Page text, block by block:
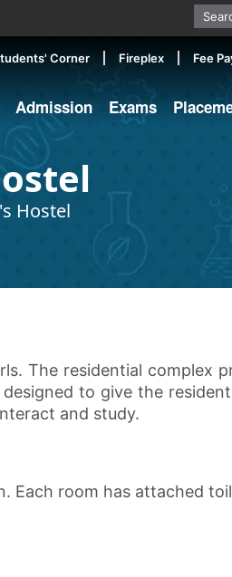
Corner Fireplex Fee
Admission Exams
Hostel
The residential complex
to give the
and study.
Each room has attached